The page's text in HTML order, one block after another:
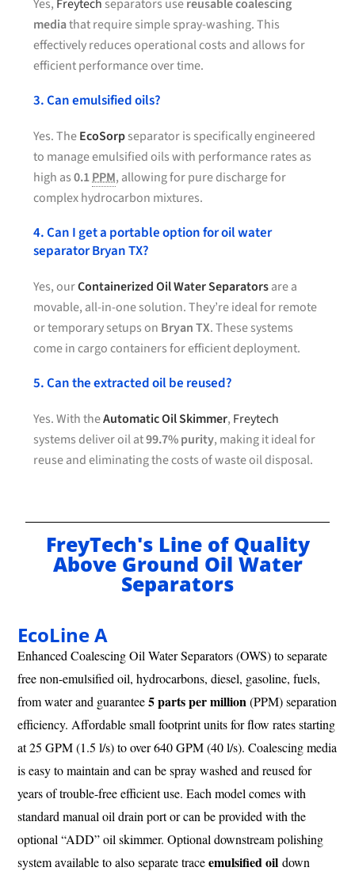
Yes, Freytech separators usereusable coalescing
mediathat require simple spray-washing. This
effectively reduces operational costs and allows for
efficient performance over time.
3. Can emulsified oils?
Yes. TheEcoSorpseparator is specifically engineered
to manage emulsified oils with performance rates as
high as0.1PPM, allowing for pure discharge for
complex hydrocarbon mixtures.
4. Can I get a portable option for oil water
separator Bryan TX?
Yes, ourContainerized Oil Water Separatorsare a
movable, all-in-one solution. They’re ideal for remote
or temporary setups on Bryan TX. These systems
come in cargo containers for efficient deployment.
5. Can the extracted oil be reused?
Yes. With theAutomatic Oil Skimmer, Freytech
systems deliver oil at99.7% purity, making it ideal for
reuse and eliminating the costs of waste oil disposal.
FreyTech's Line of Quality
Above Ground Oil Water
Separators
EcoLine A
Enhanced Coalescing Oil Water Separators (OWS) to separate
free non-emulsified oil, hydrocarbons, diesel, gasoline, fuels,
from water and guarantee5 parts per million(PPM) separation
efficiency. Affordable small footprint units for flow rates starting
at 25 GPM (1.5 l/s) to over 640 GPM (40 l/s). Coalescing media
is easy to maintain and can be spray washed and reused for
years of trouble-free efficient use. Each model comes with
standard manual oil drain port or can be provided with the
optional “ADD” oil skimmer. Optional downstream polishing
system available to also separate traceemulsified oil down